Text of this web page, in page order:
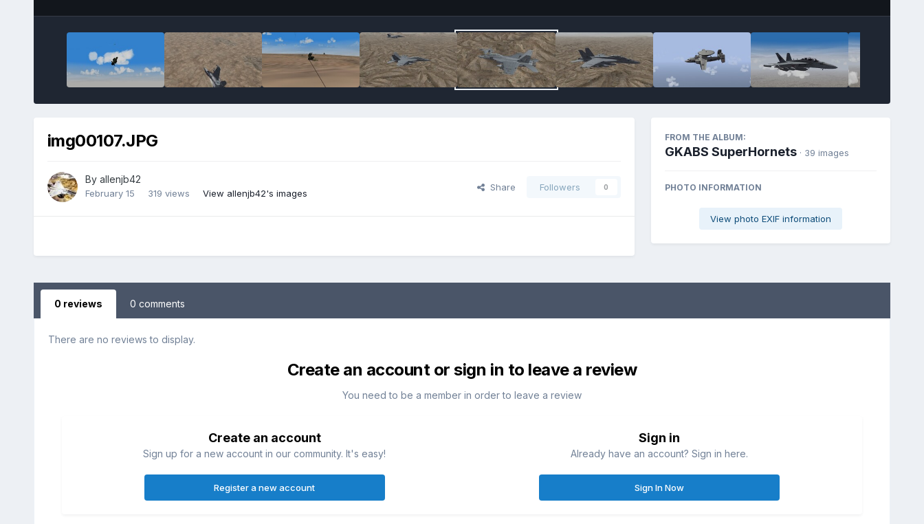
img00107.JPG
By allenjb42
February 15 319 views View allenjb42's images
Share Followers 0
FROM THE ALBUM:
GKABS SuperHornets · 39 images
PHOTO INFORMATION
View photo EXIF information
0 reviews 0 comments
There are no reviews to display.
Create an account or sign in to leave a review
You need to be a member in order to leave a review
Create an account
Sign up for a new account in our community. It's easy!
Register a new account
Sign in
Already have an account? Sign in here.
Sign In Now